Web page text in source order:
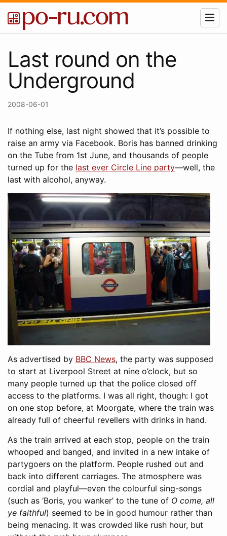
Last round on the
Underground
2008-06-01
If nothing else, last night showed that it’s possible to
raise an army via Facebook. Boris has banned drinking
on the Tube from 1st June, and thousands of people
turned up for the last ever Circle Line party—well, the
last with alcohol, anyway.
As advertised by BBC News, the party was supposed
to start at Liverpool Street at nine o’clock, but so
many people turned up that the police closed off
access to the platforms. I was all right, though: I got
on one stop before, at Moorgate, where the train was
already full of cheerful revellers with drinks in hand.
As the train arrived at each stop, people on the train
whooped and banged, and invited in a new intake of
partygoers on the platform. People rushed out and
back into different carriages. The atmosphere was
cordial and playful—even the colourful sing-songs
(such as ‘Boris, you wanker’ to the tune of O come, all
ye faithful) seemed to be in good humour rather than
being menacing. It was crowded like rush hour, but